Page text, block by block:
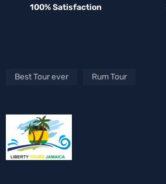
100% Satisfaction
Best Tour ever Rum Tour